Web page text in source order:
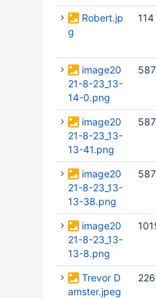
Robert.jp
g
image20
21-8-23_13-
14-0.png
image20
21-8-23_13-
13-41.png
image20
21-8-23_13-
13-38.png
image20
21-8-23_13-
13-8.png
Trevor D
amster.jpeg